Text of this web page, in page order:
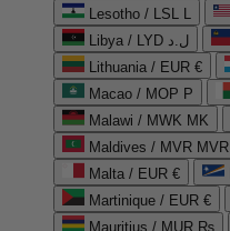
Lesotho / LSL L
Libya / LYD ل.د
Lithuania / EUR €
Macao / MOP P
Malawi / MWK MK
Maldives / MVR MVR
Malta / EUR €
Martinique / EUR €
Mauritius / MUR ₨